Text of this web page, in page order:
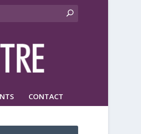
CONTACT